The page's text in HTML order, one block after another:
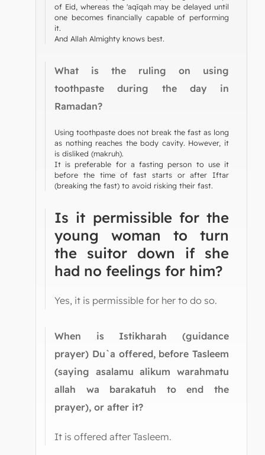
of Eid, whereas the 'aqīqah may be delayed until
one becomes financially capable of performing
it.
And Allah Almighty knows best.
What is the ruling on using
toothpaste during the day in
Ramadan?
Using toothpaste does not break the fast as long
as nothing reaches the body cavity. However, it
is disliked (makruh).
It is preferable for a fasting person to use it
before the time of fast starts or after Iftar
(breaking the fast) to avoid risking their fast.
Is it permissible for the
young woman to turn
the suitor down if she
had no feelings for him?
Yes, it is permissible for her to do so.
When is Istikharah (guidance
prayer) Du`a offered, before Tasleem
(saying asalamu alikum warahmatu
allah wa barakatuh to end the
prayer), or after it?
It is offered after Tasleem.